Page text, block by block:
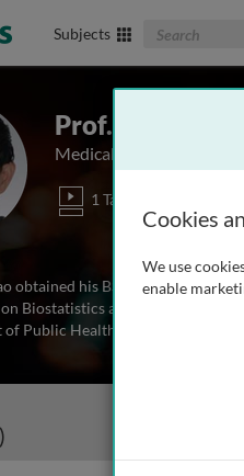
Subjects Search The
Prof. Wenle
Medical University of
1 Talk
obtained his BS and MS degree
Biostatistics at the Medical
Public Health Sciences at MUSC
Cookies
We use
enable